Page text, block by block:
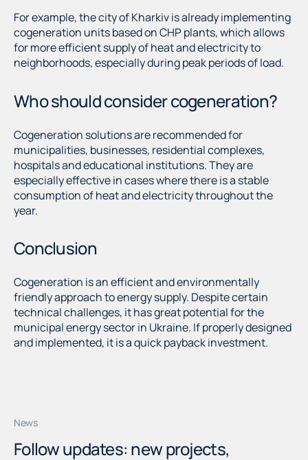
For example, the city of Kharkiv is already implementing
cogeneration units based on CHP plants, which allows
for more efficient supply of heat and electricity to
neighborhoods, especially during peak periods of load.
Who should consider cogeneration?
Cogeneration solutions are recommended for
municipalities, businesses, residential complexes,
hospitals and educational institutions. They are
especially effective in cases where there is a stable
consumption of heat and electricity throughout the
year.
Conclusion
Cogeneration is an efficient and environmentally
friendly approach to energy supply. Despite certain
technical challenges, it has great potential for the
municipal energy sector in Ukraine. If properly designed
and implemented, it is a quick payback investment.
News
Follow updates: new projects,